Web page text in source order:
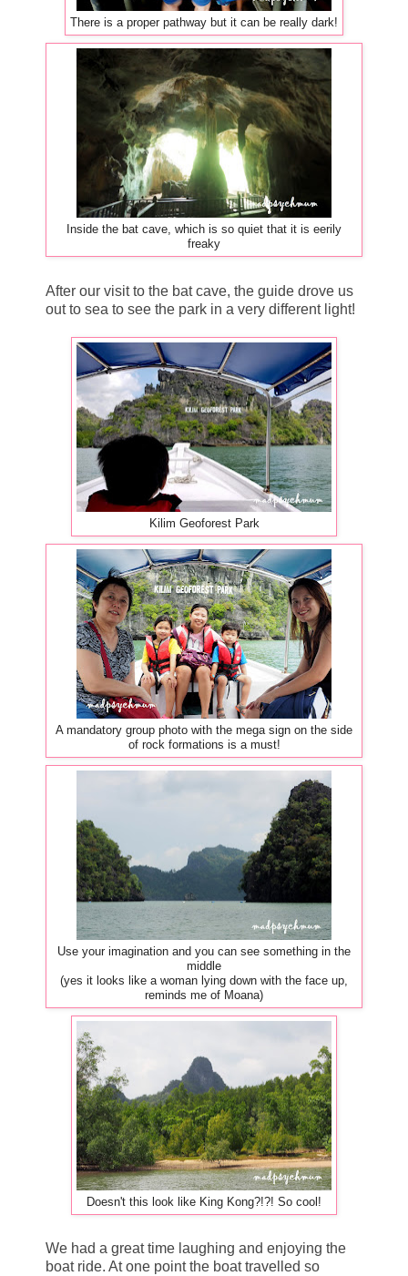
There is a proper pathway but it can be really dark!
Inside the bat cave, which is so quiet that it is eerily
freaky
After our visit to the bat cave, the guide drove us
out to sea to see the park in a very different light!
Kilim Geoforest Park
A mandatory group photo with the mega sign on the side
of rock formations is a must!
Use your imagination and you can see something in the
middle
(yes it looks like a woman lying down with the face up,
reminds me of Moana)
Doesn't this look like King Kong?!?! So cool!
We had a great time laughing and enjoying the
boat ride. At one point the boat travelled so